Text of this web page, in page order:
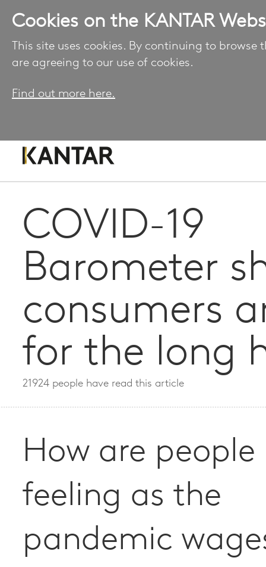
Cookies on the KANTAR
This site uses cookies. By continuing to browse
are agreeing to our use of cookies.
Find out more here.
COVID-19
Barometer
consumers
for the long
21924 people have read this article
How are people
feeling as the
pandemic